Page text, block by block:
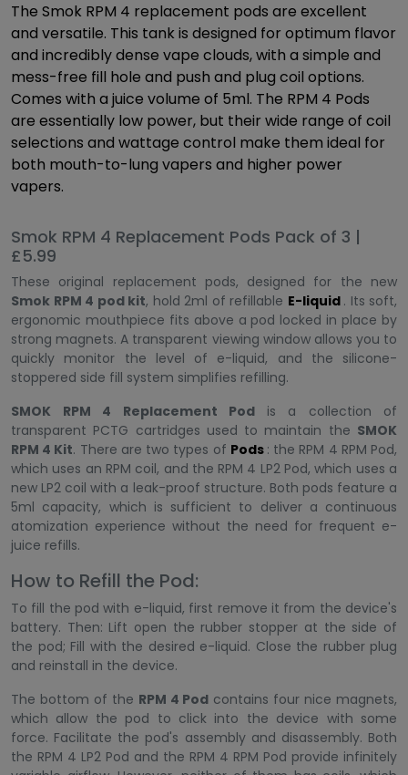
The Smok RPM 4 replacement pods are excellent
and versatile. This tank is designed for optimum flavor
and incredibly dense vape clouds, with a simple and
mess-free fill hole and push and plug coil options.
Comes with a juice volume of 5ml. The RPM 4 Pods
are essentially low power, but their wide range of coil
selections and wattage control make them ideal for
both mouth-to-lung vapers and higher power
vapers.
Smok RPM 4 Replacement Pods Pack of 3 |
£5.99
These original replacement pods, designed for the new
Smok RPM 4 pod kit, hold 2ml of refillable E-liquid . Its soft,
ergonomic mouthpiece fits above a pod locked in place by
strong magnets. A transparent viewing window allows you to
quickly monitor the level of e-liquid, and the silicone-
stoppered side fill system simplifies refilling.
SMOK RPM 4 Replacement Pod is a collection of
transparent PCTG cartridges used to maintain the SMOK
RPM 4 Kit. There are two types of Pods : the RPM 4 RPM Pod,
which uses an RPM coil, and the RPM 4 LP2 Pod, which uses a
new LP2 coil with a leak-proof structure. Both pods feature a
5ml capacity, which is sufficient to deliver a continuous
atomization experience without the need for frequent e-
juice refills.
How to Refill the Pod:
To fill the pod with e-liquid, first remove it from the device's
battery. Then: Lift open the rubber stopper at the side of
the pod; Fill with the desired e-liquid. Close the rubber plug
and reinstall in the device.
The bottom of the RPM 4 Pod contains four nice magnets,
which allow the pod to click into the device with some
force. Facilitate the pod's assembly and disassembly. Both
the RPM 4 LP2 Pod and the RPM 4 RPM Pod provide infinitely